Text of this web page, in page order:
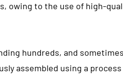
owing to the use of high-
hundreds, and
assembled using a